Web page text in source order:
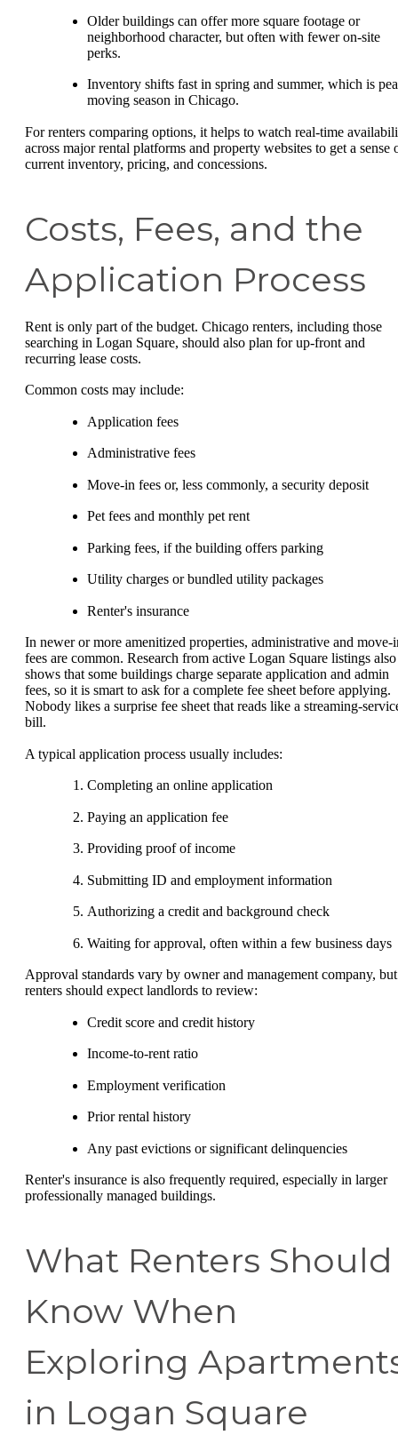
Older buildings can offer more square footage or
neighborhood character, but often with fewer on-site
perks.
Inventory shifts fast in spring and summer, which is
moving season in Chicago.
For renters comparing options, it helps to watch real-time
across major rental platforms and property websites to get a sense
current inventory, pricing, and concessions.
Costs, Fees, and the
Application Process
Rent is only part of the budget. Chicago renters, including those
searching in Logan Square, should also plan for up-front and
recurring lease costs.
Common costs may include:
Application fees
Administrative fees
Move-in fees or, less commonly, a security deposit
Pet fees and monthly pet rent
Parking fees, if the building offers parking
Utility charges or bundled utility packages
Renter's insurance
In newer or more amenitized properties, administrative and move-
fees are common. Research from active Logan Square listings also
shows that some buildings charge separate application and admin
fees, so it is smart to ask for a complete fee sheet before applying.
Nobody likes a surprise fee sheet that reads like a streaming-
bill.
A typical application process usually includes:
Completing an online application
Paying an application fee
Providing proof of income
Submitting ID and employment information
Authorizing a credit and background check
Waiting for approval, often within a few business days
Approval standards vary by owner and management company, but
renters should expect landlords to review:
Credit score and credit history
Income-to-rent ratio
Employment verification
Prior rental history
Any past evictions or significant delinquencies
Renter's insurance is also frequently required, especially in larger
professionally managed buildings.
What Renters Should
Know When
Exploring
in Logan Square